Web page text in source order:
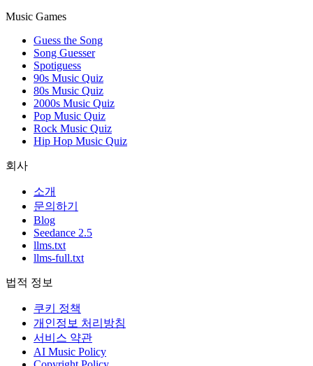
Music Games
Guess the Song
Song Guesser
Spotiguess
90s Music Quiz
80s Music Quiz
2000s Music Quiz
Pop Music Quiz
Rock Music Quiz
Hip Hop Music Quiz
회사
소개
문의하기
Blog
Seedance 2.5
llms.txt
llms-full.txt
법적 정보
쿠키 정책
개인정보 처리방침
서비스 약관
AI Music Policy